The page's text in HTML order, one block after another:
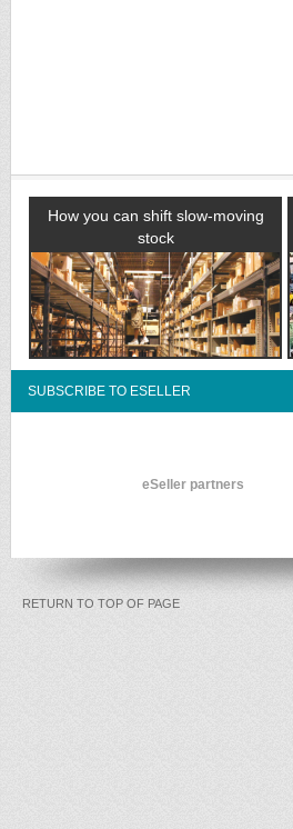
How you can shift slow-moving
stock
SUBSCRIBE TO ESELLER
eSeller partners
RETURN TO TOP OF PAGE